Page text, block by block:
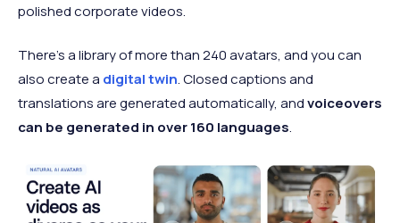
polished corporate videos.
There’s a library of more than 240 avatars, and you can
also create a digital twin. Closed captions and
translations are generated automatically, andvoiceovers
can be generated in over 160 languages.